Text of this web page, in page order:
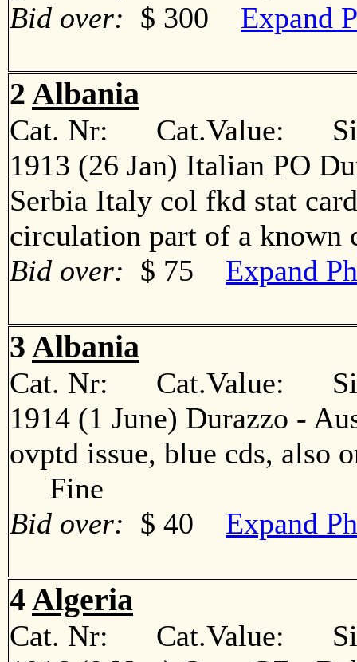
Bid over: $ 300 Expand
2 Albania
Cat. Nr: Cat.Value:
1913 (26 Jan) Italian PO
Serbia Italy col fkd stat
circulation part of a
Bid over: $ 75 Expand
3 Albania
Cat. Nr: Cat.Value:
1914 (1 June) Durazzo -
ovptd issue, blue cds, also
Fine
Bid over: $ 40 Expand
4Algeria
Cat. Nr: Cat.Value: